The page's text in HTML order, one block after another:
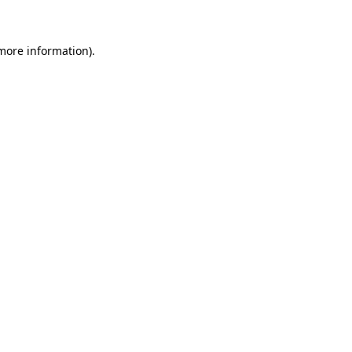
information).